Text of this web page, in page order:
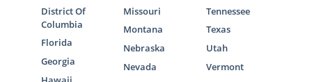
District Of
Columbia
Florida
Georgia
Missouri
Montana
Nebraska
Nevada
Tennessee
Texas
Utah
Vermont